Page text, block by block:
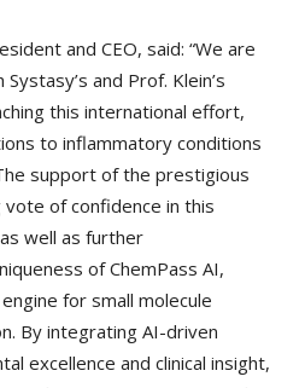
and CEO, said: “We are
and Prof. Klein’s
this international effort,
to inflammatory conditions
support of the prestigious
vote of confidence in this
well as further
of ChemPass AI,
for small molecule
By integrating AI-driven
excellence and clinical insight,